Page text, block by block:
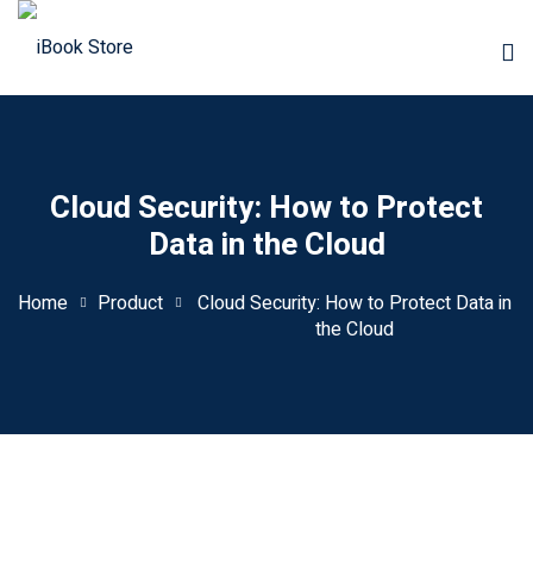
Cloud Security: How to Protect
Data in the Cloud
Home Product
Cloud Security: How to Protect Data in
the Cloud